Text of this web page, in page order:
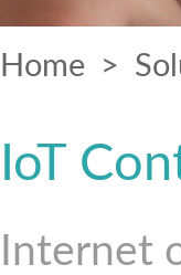
Home >
IoT
Internet